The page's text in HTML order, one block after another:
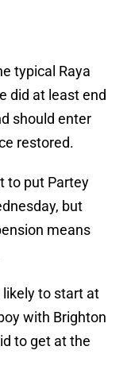
typical Raya
did at least end
should enter
restored.
to put Partey
but
means
to start at
with Brighton
to get at the